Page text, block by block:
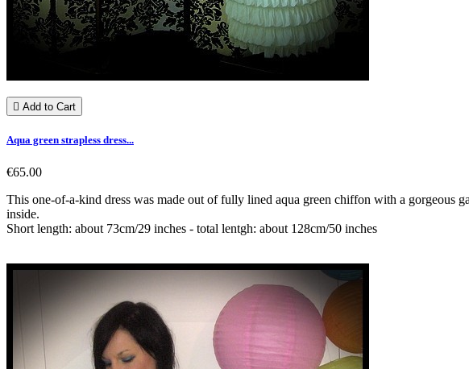
 Add to Cart
Aqua green strapless dress...
€65.00
This one-of-a-kind dress was made out of fully lined aqua green chiffon with a gorgeous
inside.
Short length: about 73cm/29 inches - total lentgh: about 128cm/50 inches